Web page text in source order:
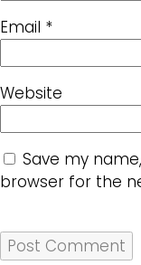
Email *
Website
Save my
browser for the